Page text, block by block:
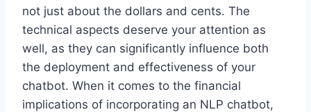
not just about the dollars and cents. The
technical aspects deserve your attention as
well, as they can significantly influence both
the deployment and effectiveness of your
chatbot. When it comes to the financial
implications of incorporating an NLP chatbot,